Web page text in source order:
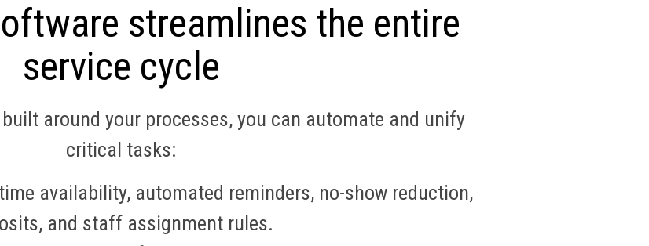
streamlines the entire
service cycle
around your processes, you can automate and unify
critical tasks:
availability, automated reminders, no-show reduction,
and staff assignment rules.